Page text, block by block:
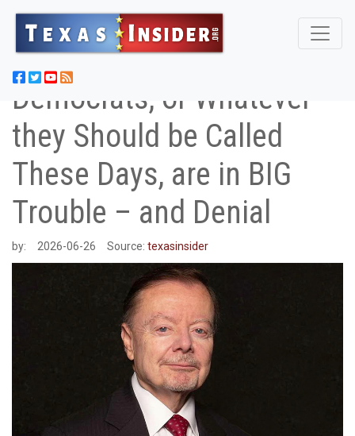
Democrats, or Whatever
they Should be Called
These Days, are in BIG
Trouble – and Denial
by: 2026-06-26 Source: texasinsider